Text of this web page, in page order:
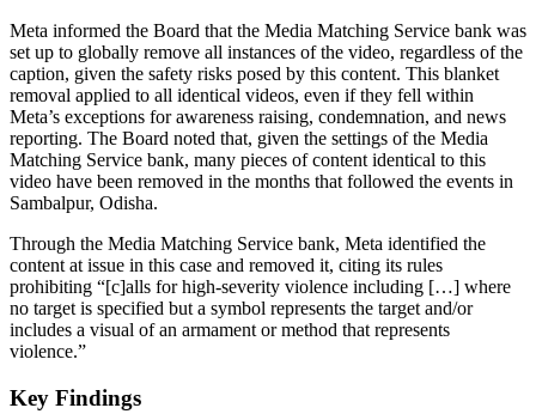
Meta informed the Board that the Media Matching Service bank was
set up to globally remove all instances of the video, regardless of the
caption, given the safety risks posed by this content. This blanket
removal applied to all identical videos, even if they fell within
Meta’s exceptions for awareness raising, condemnation, and news
reporting. The Board noted that, given the settings of the Media
Matching Service bank, many pieces of content identical to this
video have been removed in the months that followed the events in
Sambalpur, Odisha.
Through the Media Matching Service bank, Meta identified the
content at issue in this case and removed it, citing its rules
prohibiting “[c]alls for high-severity violence including […] where
no target is specified but a symbol represents the target and/or
includes a visual of an armament or method that represents
violence.”
Key Findings